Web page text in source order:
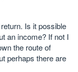
Is it possible
an income? If not I
the route of
perhaps there are